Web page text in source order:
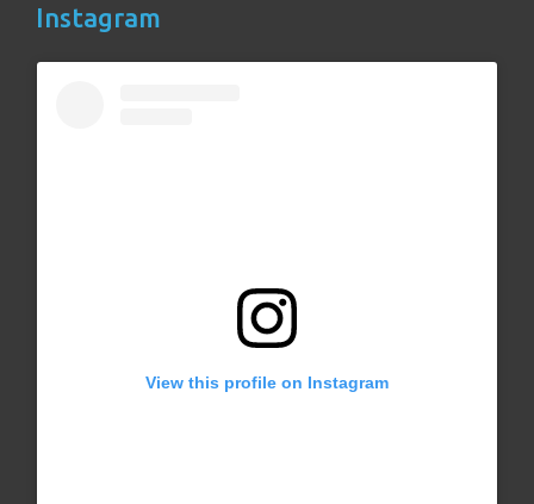
Instagram
View this profile on Instagram